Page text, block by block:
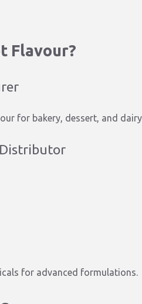
Flavour?
for bakery, dessert, and
for advanced formulations.